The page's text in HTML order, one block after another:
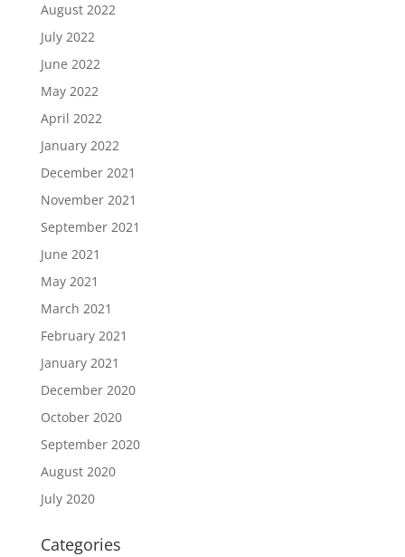
August 2022
July 2022
June 2022
May 2022
April 2022
January 2022
December 2021
November 2021
September 2021
June 2021
May 2021
March 2021
February 2021
January 2021
December 2020
October 2020
September 2020
August 2020
July 2020
Categories